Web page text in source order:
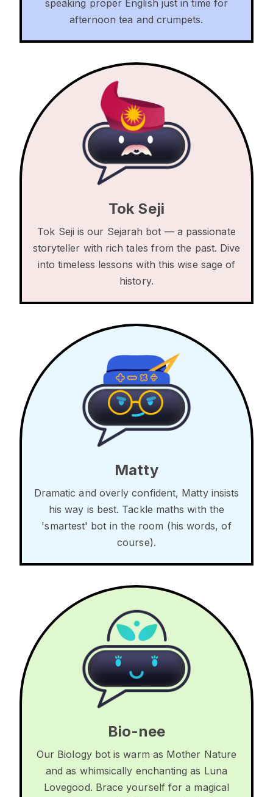
speaking proper English just in time for
afternoon tea and crumpets.
Tok Seji
Tok Seji is our Sejarah bot — a passionate
storyteller with rich tales from the past. Dive
into timeless lessons with this wise sage of
history.
Matty
Dramatic and overly confident, Matty insists
his way is best. Tackle maths with the
'smartest' bot in the room (his words, of
course).
Bio-nee
Our Biology bot is warm as Mother Nature
and as whimsically enchanting as Luna
Lovegood. Brace yourself for a magical